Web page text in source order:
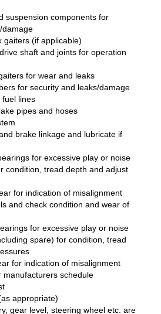
suspension components for
damage
gaiters (if applicable)
shaft and joints for operation
for wear and leaks
for security and leaks/damage
fuel lines
pipes and hoses
brake linkage and lubricate if
for excessive play or noise
condition, tread depth and adjust
for indication of misalignment
and check condition and wear of
for excessive play or noise
spare) for condition, tread
for indication of misalignment
manufacturers schedule
appropriate)
gear level, steering wheel etc. are